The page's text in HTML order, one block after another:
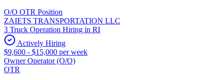
O/O OTR Position
ZAIETS TRANSPORTATION LLC
3 Truck Operation Hiring in RI
Actively Hiring
$9,600 - $15,000 per week
Owner Operator (O/O)
OTR